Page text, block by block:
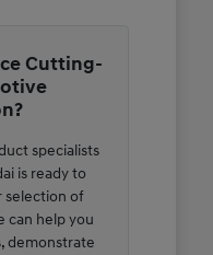
Cutting-
specialists
is ready to
selection of
can help you
demonstrate